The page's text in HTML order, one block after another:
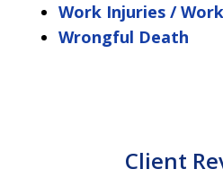
Work Injuries /
Wrongful Death
Client